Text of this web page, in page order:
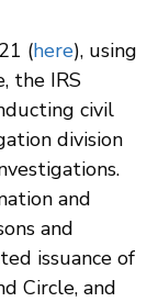
(here), using
the IRS
civil
division
and
and
issuance of
Circle, and